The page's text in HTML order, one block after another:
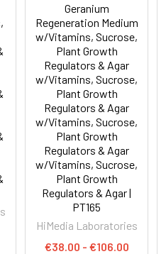
Geranium
Regeneration Medium
w/Vitamins, Sucrose,
Plant Growth
Regulators & Agar
w/Vitamins, Sucrose,
Plant Growth
Regulators & Agar
w/Vitamins, Sucrose,
Plant Growth
Regulators & Agar
w/Vitamins, Sucrose,
Plant Growth
Regulators & Agar |
PT165
HiMedia Laboratories
€38.00 - €106.00